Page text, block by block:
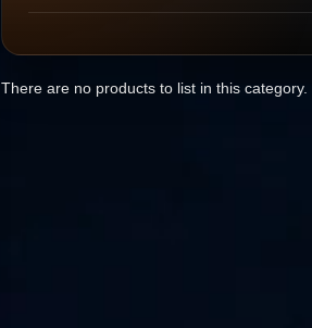
There are no products to list in this category.